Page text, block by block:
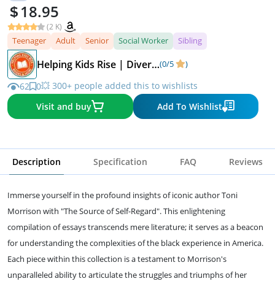
18.95
(2 K)
Teenager Adult Senior Social Worker Sibling
Helping Kids Rise | Diverse Children's Books(0/5 )
62 0💥 300+ people added this to wishlists
Visit and buy
Add To Wishlist
Description Specification FAQ Reviews
Immerse yourself in the profound insights of iconic author Toni
Morrison with "The Source of Self-Regard". This enlightening
compilation of essays transcends mere literature; it serves as a beacon
for understanding the complexities of the black experience in America.
Each piece within this collection is a testament to Morrison's
unparalleled ability to articulate the struggles and triumphs of her